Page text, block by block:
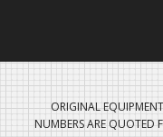
ORIGINAL
NUMBERS ARE QUOTED